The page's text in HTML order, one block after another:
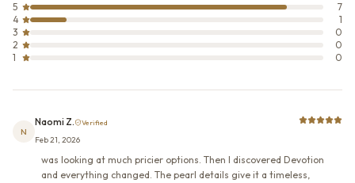
5
7
4
1
3
0
2
0
1
0
N
Naomi Z. Verified
Feb 21, 2026
was looking at much pricier options. Then I discovered Devotion
and everything changed. The pearl details give it a timeless,